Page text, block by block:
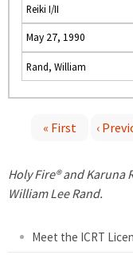
Reiki I/II
May 27, 1990
Rand, William
a
« First ‹
Holy Fire® and Karuna
William Lee Rand.
Meet the ICRT